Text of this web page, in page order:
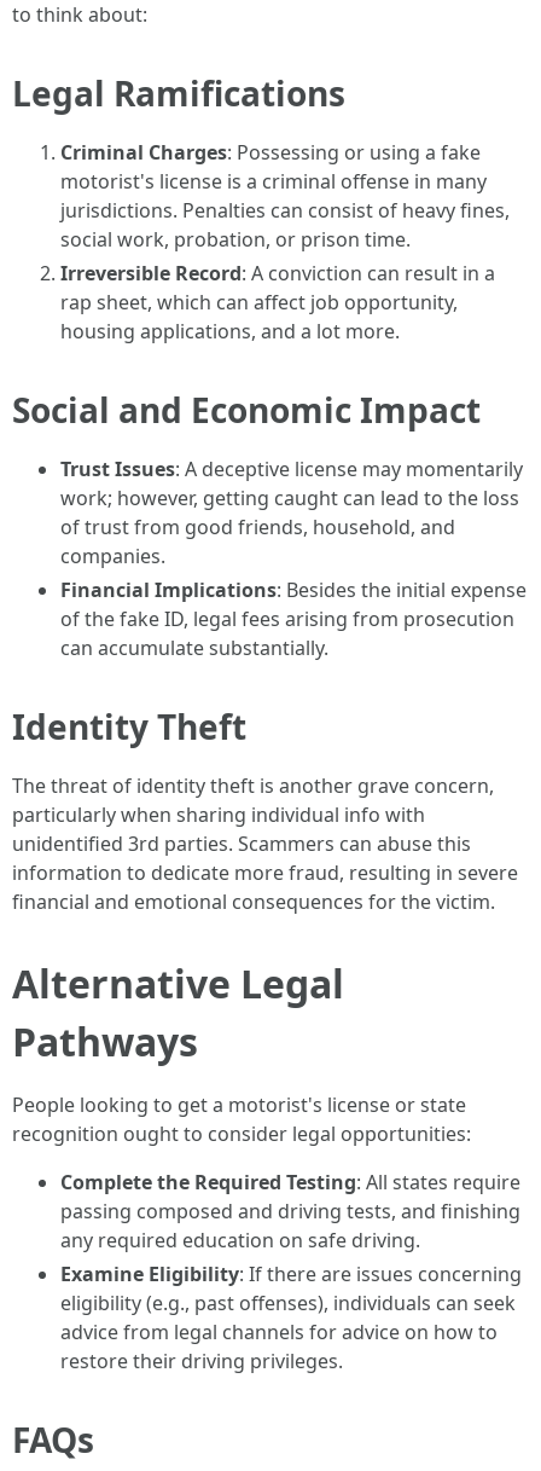
to think about:
Legal Ramifications
Criminal Charges: Possessing or using a fake
motorist's license is a criminal offense in many
jurisdictions. Penalties can consist of heavy fines,
social work, probation, or prison time.
Irreversible Record: A conviction can result in a
rap sheet, which can affect job opportunity,
housing applications, and a lot more.
Social and Economic Impact
Trust Issues: A deceptive license may momentarily
work; however, getting caught can lead to the loss
of trust from good friends, household, and
companies.
Financial Implications: Besides the initial expense
of the fake ID, legal fees arising from prosecution
can accumulate substantially.
Identity Theft
The threat of identity theft is another grave concern,
particularly when sharing individual info with
unidentified 3rd parties. Scammers can abuse this
information to dedicate more fraud, resulting in severe
financial and emotional consequences for the victim.
Alternative Legal
Pathways
People looking to get a motorist's license or state
recognition ought to consider legal opportunities:
Complete the Required Testing: All states require
passing composed and driving tests, and finishing
any required education on safe driving.
Examine Eligibility: If there are issues concerning
eligibility (e.g., past offenses), individuals can seek
advice from legal channels for advice on how to
restore their driving privileges.
FAQs